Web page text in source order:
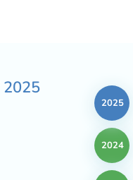
2025
2025
2024